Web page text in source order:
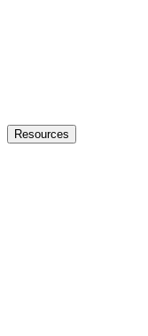
Resources